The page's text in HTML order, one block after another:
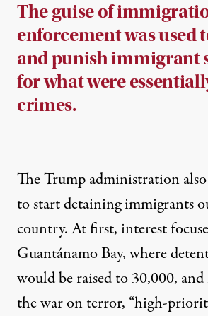
The guise of
enforcement was used
and punish immigrant
for what were
crimes.
The Trump administration
to start detaining immigrants
country. At first, interest
Guantánamo Bay, where
would be raised to 30,000,
the war on terror, “high-